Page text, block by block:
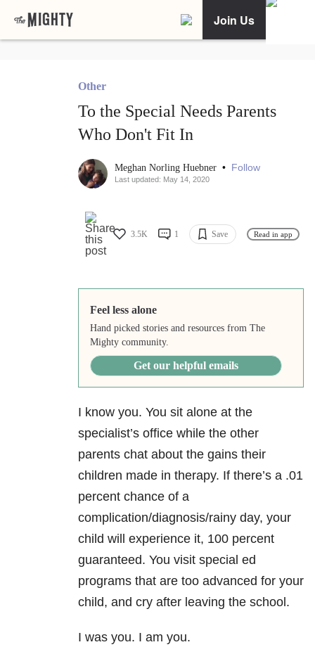
Join Us
Other
To the Special Needs Parents
Who Don't Fit In
Meghan Norling Huebner • Follow
Last updated: May 14, 2020
3.5K 1 Save Read in app
Feel less alone
Hand picked stories and resources from The
Mighty community.
Get our helpful emails
I know you. You sit alone at the
specialist’s office while the other
parents chat about the gains their
children made in therapy. If there’s a .01
percent chance of a
complication/diagnosis/rainy day, your
child will experience it, 100 percent
guaranteed. You visit special ed
programs that are too advanced for your
child, and cry after leaving the school.
I was you. I am you.